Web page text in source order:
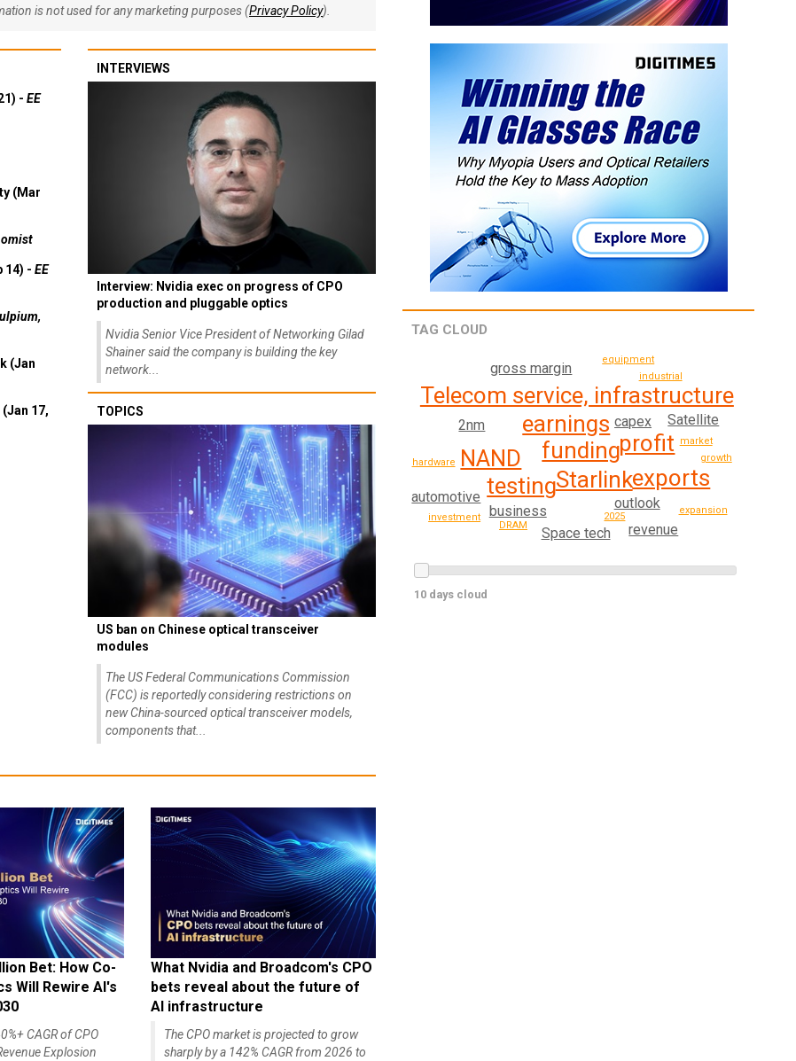
is not used for any marketing purposes (Privacy Policy).
- EE
(Mar
14) - EE
(Jan
17,
INTERVIEWS
Interview: Nvidia exec on progress of CPO
production and pluggable optics
Nvidia Senior Vice President of Networking Gilad
Shainer said the company is building the key
network...
TOPICS
US ban on Chinese optical transceiver
modules
The US Federal Communications Commission
(FCC) is reportedly considering restrictions on
new China-sourced optical transceiver models,
components that...
Bet: How Co-
Will Rewire AI's
CAGR of CPO
Explosion
What Nvidia and Broadcom's CPO
bets reveal about the future of
AI infrastructure
The CPO market is projected to grow
sharply by a 142% CAGR from 2026 to
TAG CLOUD
funding
Starlink
earnings
Telecom service, infrastructure
NAND
profit
exports
testing
business outlook
Satellite
2nm
Space tech
gross margin
revenue
automotive
capex
2025
market
DRAM
industrial
growth
hardware
expansion
equipment
investment
10 days cloud